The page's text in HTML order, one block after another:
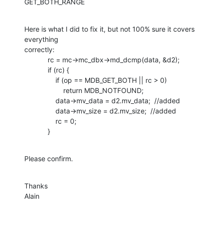
Here is what I did to fix it, but not 100% sure it covers
everything
correctly:
            }
Please confirm.
Thanks
Alain